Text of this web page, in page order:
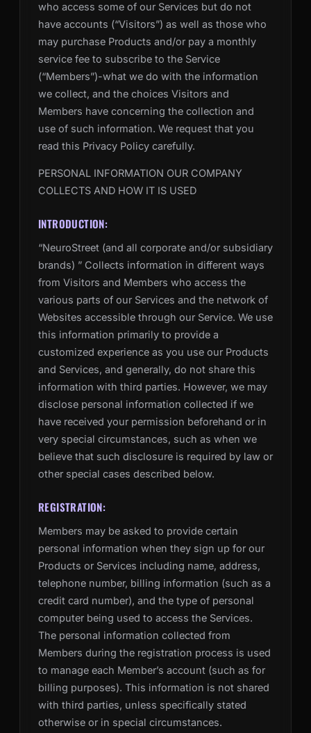
who access some of our Services but do not
have accounts (“Visitors”) as well as those who
may purchase Products and/or pay a monthly
service fee to subscribe to the Service
(“Members”)-what we do with the information
we collect, and the choices Visitors and
Members have concerning the collection and
use of such information. We request that you
read this Privacy Policy carefully.
PERSONAL INFORMATION OUR COMPANY
COLLECTS AND HOW IT IS USED
INTRODUCTION:
“NeuroStreet (and all corporate and/or subsidiary
brands) ” Collects information in different ways
from Visitors and Members who access the
various parts of our Services and the network of
Websites accessible through our Service. We use
this information primarily to provide a
customized experience as you use our Products
and Services, and generally, do not share this
information with third parties. However, we may
disclose personal information collected if we
have received your permission beforehand or in
very special circumstances, such as when we
believe that such disclosure is required by law or
other special cases described below.
REGISTRATION:
Members may be asked to provide certain
personal information when they sign up for our
Products or Services including name, address,
telephone number, billing information (such as a
credit card number), and the type of personal
computer being used to access the Services.
The personal information collected from
Members during the registration process is used
to manage each Member’s account (such as for
billing purposes). This information is not shared
with third parties, unless specifically stated
otherwise or in special circumstances.